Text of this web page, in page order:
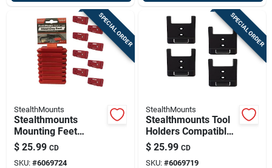
SPECIAL ORDER
StealthMounts
Stealthmounts
Mounting Feet
Compatible With
Milwaukee Packout;
Red Abs Packout
$ 25.99 CD
SKU: #6069724
SPECIAL ORDER
StealthMounts
Stealthmounts Tool
Holders Compatible
With Craftsman;
Black Abs Tool
Holder 4 Pk
$ 25.99 CD
SKU: #6069719